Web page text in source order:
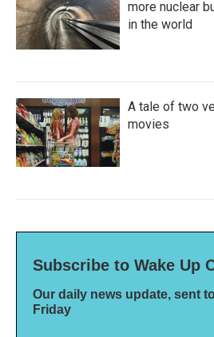
more nuclear
in the world
A tale of two
movies
Subscribe to Wake Up
Our daily news update, sent
Friday